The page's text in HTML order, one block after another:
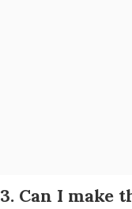
3. Can I make